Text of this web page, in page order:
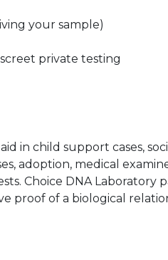
your sample)
private testing
in child support cases,
adoption, medical
Choice DNA Laboratory
proof of a biological